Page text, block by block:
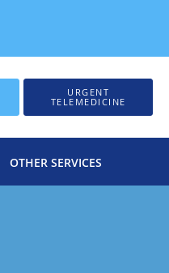
URGENT
TELEMEDICINE
OTHER SERVICES